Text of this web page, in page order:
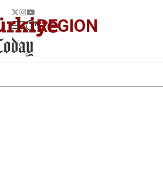
REGION